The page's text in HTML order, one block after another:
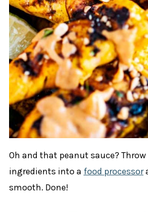
Oh and that peanut sauce?
ingredients into a food processor
smooth. Done!